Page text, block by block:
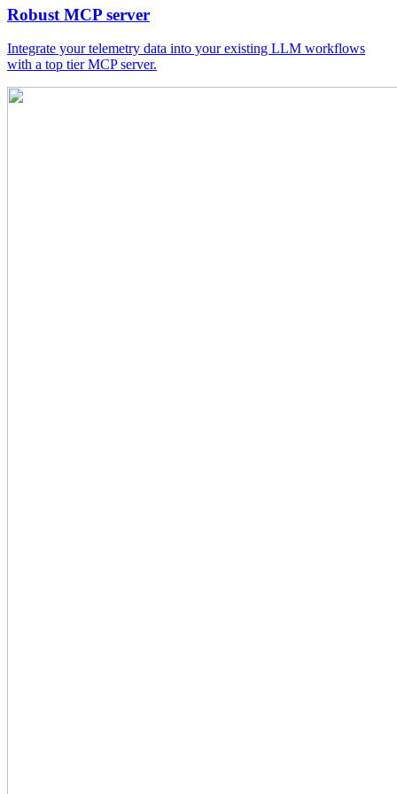
Robust MCP server
Integrate your telemetry data into your existing LLM workflows
with a top tier MCP server.